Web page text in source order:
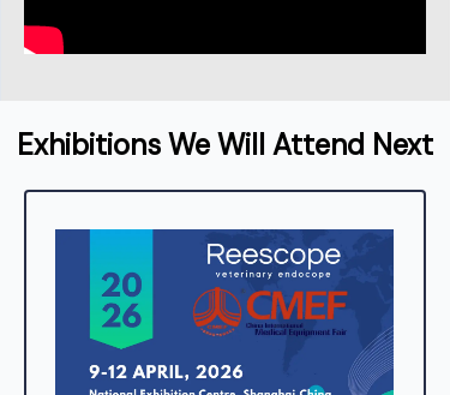
Exhibitions We Will Attend Next